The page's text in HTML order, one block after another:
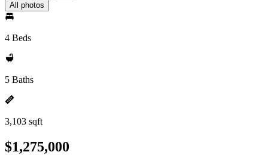
All photos
4 Beds
5 Baths
3,103 sqft
$1,275,000